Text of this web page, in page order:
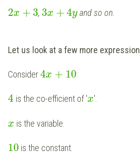
2x + 3, 3x + 4yand so on.
Let us look at a few more expression
Consider4x + 10:
4 is the co-efficient of 'x'.
x is the variable.
10 is the constant.